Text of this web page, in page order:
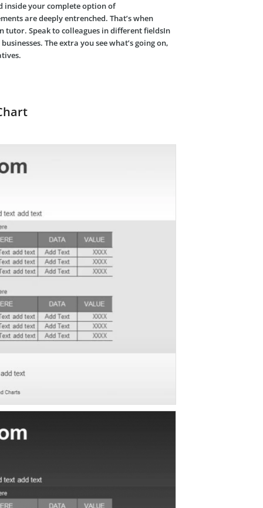
inside your complete option of
are deeply entrenched. That’s when
tutor. Speak to colleagues in different fieldsIn
The extra you see what’s going on,